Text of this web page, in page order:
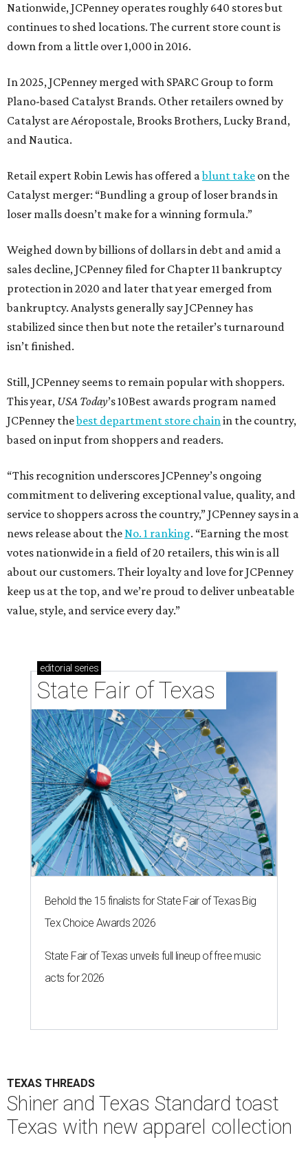
Nationwide, JCPenney operates roughly 640 stores but
continues to shed locations. The current store count is
down from a little over 1,000 in 2016.
In 2025, JCPenney merged with SPARC Group to form
Plano-based Catalyst Brands. Other retailers owned by
Catalyst are Aéropostale, Brooks Brothers, Lucky Brand,
and Nautica.
Retail expert Robin Lewis has offered ablunt take on the
Catalyst merger: “Bundling a group of loser brands in
loser malls doesn’t make for a winning formula.”
Weighed down by billions of dollars in debt and amid a
sales decline, JCPenney filed for Chapter 11 bankruptcy
protection in 2020 and later that year emerged from
bankruptcy. Analysts generally say JCPenney has
stabilized since then but note the retailer’s turnaround
isn’t finished.
Still, JCPenney seems to remain popular with shoppers.
This year, USA Today’s 10Best awards program named
JCPenney thebest department store chainin the country,
based on input from shoppers and readers.
“This recognition underscores JCPenney’s ongoing
commitment to delivering exceptional value, quality, and
service to shoppers across the country,” JCPenney says in a
news release about theNo. 1 ranking. “Earning the most
votes nationwide in a field of 20 retailers, this win is all
about our customers. Their loyalty and love for JCPenney
keep us at the top, and we’re proud to deliver unbeatable
value, style, and service every day.”
editorial series
State Fair of Texas
Behold the 15 finalists for State Fair of Texas Big
Tex Choice Awards 2026
State Fair of Texas unveils full lineup of free music
acts for 2026
TEXAS THREADS
Shiner and Texas Standard toast
Texas with new apparel collection